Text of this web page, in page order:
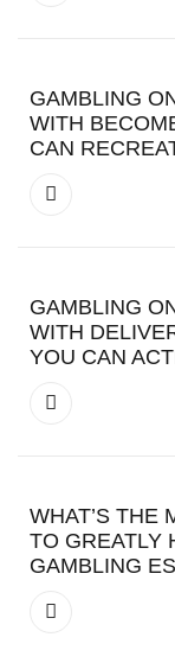
GAMBLING
WITH
CAN
GAMBLING
WITH
YOU CAN
WHAT’S THE
TO GREATLY
GAMBLING